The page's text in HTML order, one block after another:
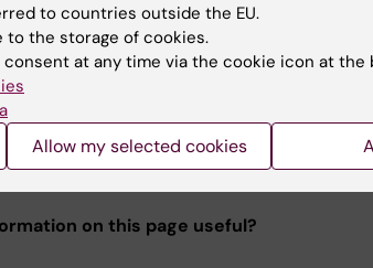
University, Sweden
Institutet, Sweden
the final scientific program will be
on this page useful?
to countries outside the EU.
to the storage of cookies.
consent at any time via the cookie icon at the
Allow my selected cookies